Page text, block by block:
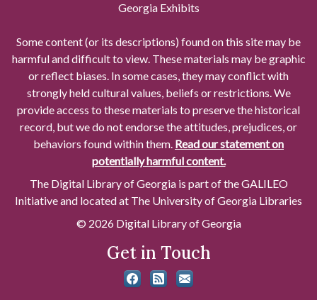
Georgia Exhibits
Some content (or its descriptions) found on this site may be
harmful and difficult to view. These materials may be graphic
or reflect biases. In some cases, they may conflict with
strongly held cultural values, beliefs or restrictions. We
provide access to these materials to preserve the historical
record, but we do not endorse the attitudes, prejudices, or
behaviors found within them. Read our statement on
potentially harmful content.
The Digital Library of Georgia is part of the GALILEO
Initiative and located at The University of Georgia Libraries
© 2026 Digital Library of Georgia
Get in Touch